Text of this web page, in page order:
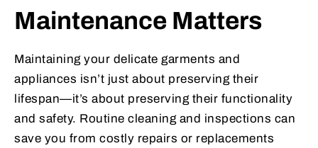
Maintenance Matters
Maintaining your delicate garments and
appliances isn’t just about preserving their
lifespan—it’s about preserving their functionality
and safety. Routine cleaning and inspections can
save you from costly repairs or replacements